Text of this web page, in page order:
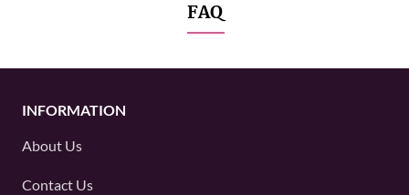
FAQ
INFORMATION
About Us
Contact Us